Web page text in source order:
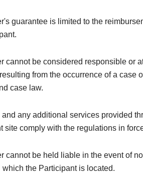
guarantee is limited to the
cannot be considered responsible or
from the occurrence of a case
case law.
any additional services provided
site comply with the regulations in
cannot be held liable in the event of
which the Participant is located.